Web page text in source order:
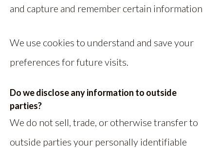
and capture and remember certain information
We use cookies to understand and save your
preferences for future visits.
Do we disclose any information to outside
parties?
We do not sell, trade, or otherwise transfer to
outside parties your personally identifiable